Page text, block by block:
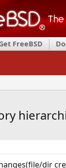
FreeBSD
dir